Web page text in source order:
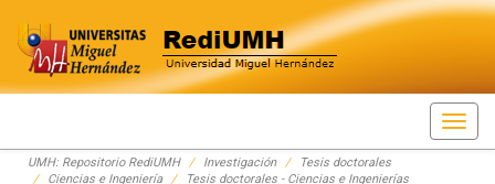
Skip
navigation
UMH: Repositorio RediUMH Investigación
Tesis doctorales
Ciencias e Ingeniería
Tesis doctorales - Ciencias e Ingenierías